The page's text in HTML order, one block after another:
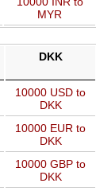
MYR
DKK
10000 USD to
DKK
10000 EUR to
DKK
10000 GBP to
DKK